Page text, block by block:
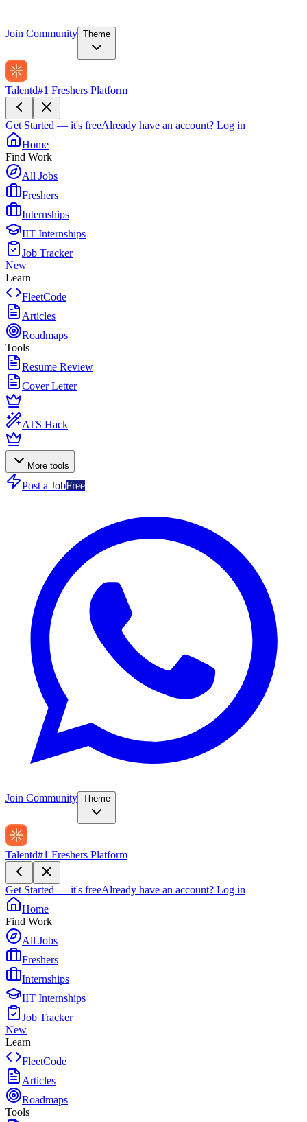
Join Community Theme
Talentd#1 Freshers Platform
Get Started — it's freeAlready have an account? Log in
Home
Find Work
All Jobs
Freshers
Internships
IIT Internships
Job Tracker
New
Learn
FleetCode
Articles
Roadmaps
Tools
Resume Review
Cover Letter
ATS Hack
More tools
Post a JobFree
Join Community Theme
Talentd#1 Freshers Platform
Get Started — it's freeAlready have an account? Log in
Home
Find Work
All Jobs
Freshers
Internships
IIT Internships
Job Tracker
New
Learn
FleetCode
Articles
Roadmaps
Tools